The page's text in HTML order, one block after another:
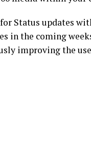
Status updates
in the coming
improving the